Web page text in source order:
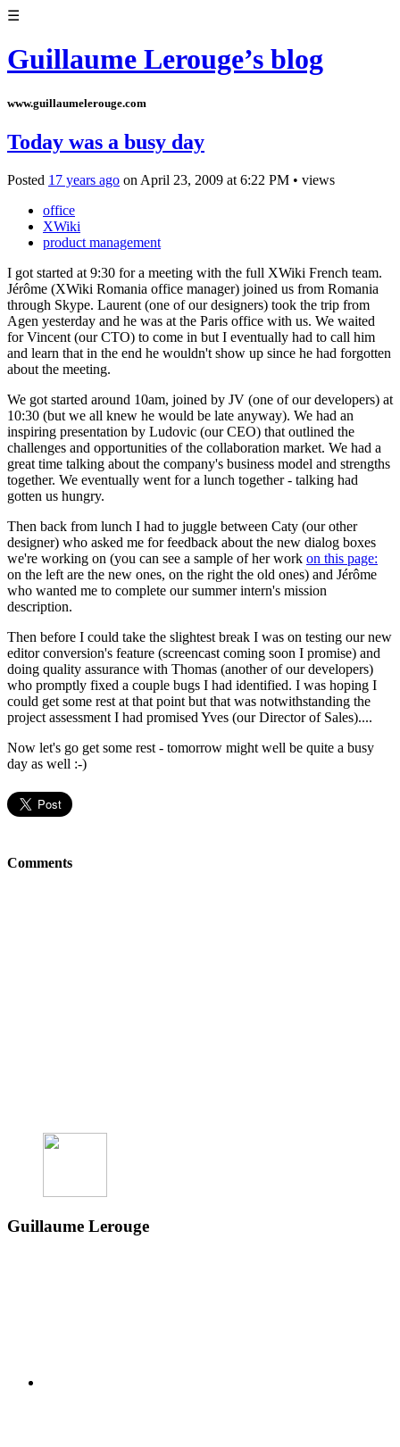
☰
Guillaume Lerouge’s blog
www.guillaumelerouge.com
Today was a busy day
Posted 17 years ago on April 23, 2009 at 6:22 PM • views
office
XWiki
product management
I got started at 9:30 for a meeting with the full XWiki French team.
Jérôme (XWiki Romania office manager) joined us from Romania
through Skype. Laurent (one of our designers) took the trip from
Agen yesterday and he was at the Paris office with us. We waited
for Vincent (our CTO) to come in but I eventually had to call him
and learn that in the end he wouldn't show up since he had forgotten
about the meeting.
We got started around 10am, joined by JV (one of our developers) at
10:30 (but we all knew he would be late anyway). We had an
inspiring presentation by Ludovic (our CEO) that outlined the
challenges and opportunities of the collaboration market. We had a
great time talking about the company's business model and strengths
together. We eventually went for a lunch together - talking had
gotten us hungry.
Then back from lunch I had to juggle between Caty (our other
designer) who asked me for feedback about the new dialog boxes
we're working on (you can see a sample of her work on this page:
on the left are the new ones, on the right the old ones) and Jérôme
who wanted me to complete our summer intern's mission
description.
Then before I could take the slightest break I was on testing our new
editor conversion's feature (screencast coming soon I promise) and
doing quality assurance with Thomas (another of our developers)
who promptly fixed a couple bugs I had identified. I was hoping I
could get some rest at that point but that was notwithstanding the
project assessment I had promised Yves (our Director of Sales)....
Now let's go get some rest - tomorrow might well be quite a busy
day as well :-)
Comments
Guillaume Lerouge